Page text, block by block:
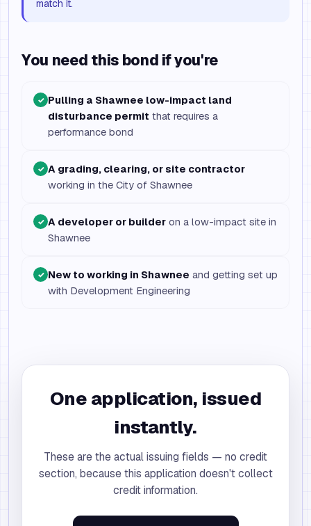
match it.
You need this bond if you're
✓ Pulling a Shawnee low-impact land
disturbance permit that requires a
performance bond
✓ A grading, clearing, or site contractor
working in the City of Shawnee
✓ A developer or builder on a low-impact site in
Shawnee
✓ New to working in Shawnee and getting set up
with Development Engineering
One application, issued
instantly.
These are the actual issuing fields — no credit
section, because this application doesn't collect
credit information.